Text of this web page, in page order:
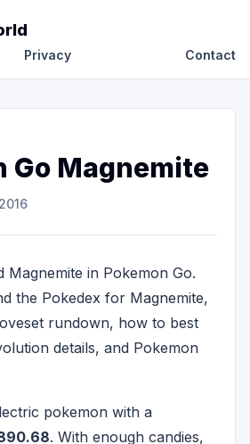
Privacy Contact
Go Magnemite
Magnemite in Pokemon Go.
the Pokedex for Magnemite,
rundown, how to best
details, and Pokemon
pokemon with a
. With enough candies,